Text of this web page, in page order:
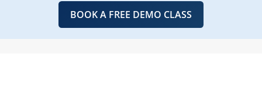
BOOK A FREE DEMO CLASS